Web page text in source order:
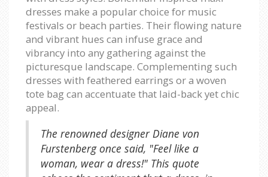
dresses make a popular choice for music
festivals or beach parties. Their flowing nature
and vibrant hues can infuse grace and
vibrancy into any gathering against the
picturesque landscape. Complementing such
dresses with feathered earrings or a woven
tote bag can accentuate that laid-back yet chic
appeal.
The renowned designer Diane von
Furstenberg once said, "Feel like a
woman, wear a dress!" This quote